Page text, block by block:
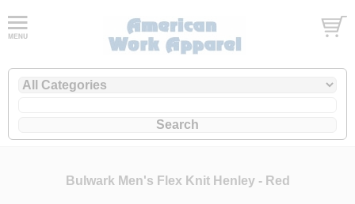
Bulwark Men's Flex Knit Henley - Red